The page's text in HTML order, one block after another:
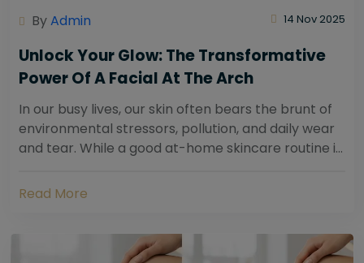
ByAdmin 14 Nov 2025
Unlock Your Glow: The Transformative
Power Of A Facial At The Arch
In our busy lives, our skin often bears the brunt of
environmental stressors, pollution, and daily wear
and tear. While a good at-home skincare routine is
Read More